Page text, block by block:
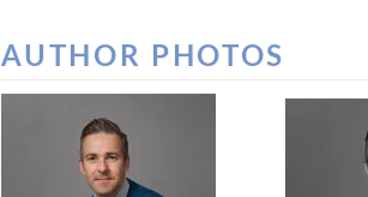
AUTHOR PHOTOS